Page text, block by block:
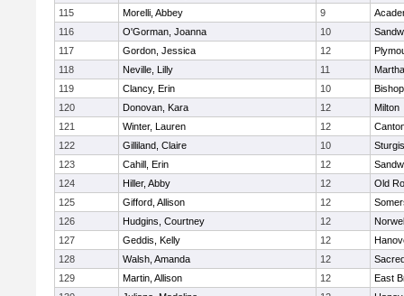
115
Morelli, Abbey 9
116
O'Gorman, Joanna 10
117
Gordon, Jessica 12
118
Neville, Lilly 11
119
Clancy, Erin 10
120
Donovan, Kara 12
Milton
121
Winter, Lauren 12
122
Gilliland, Claire 10
123
Cahill, Erin 12
124
Hiller, Abby 12
Old
125
Gifford, Allison 12
126
Hudgins, Courtney 12
127
Geddis, Kelly 12
128
Walsh, Amanda 12
129
Martin, Allison 12
East